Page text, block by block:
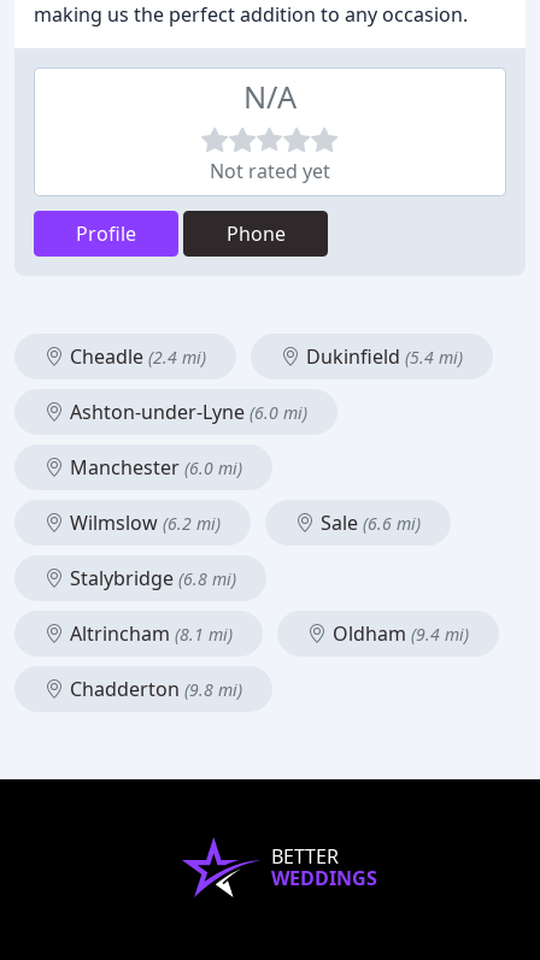
making us the perfect addition to any occasion.
N/A
Not rated yet
Profile Phone
Cheadle (2.4 mi) Dukinfield (5.4 mi)
Ashton-under-Lyne (6.0 mi)
Manchester (6.0 mi)
Wilmslow (6.2 mi) Sale (6.6 mi)
Stalybridge (6.8 mi)
Altrincham (8.1 mi) Oldham (9.4 mi)
Chadderton (9.8 mi)
BETTER
WEDDINGS